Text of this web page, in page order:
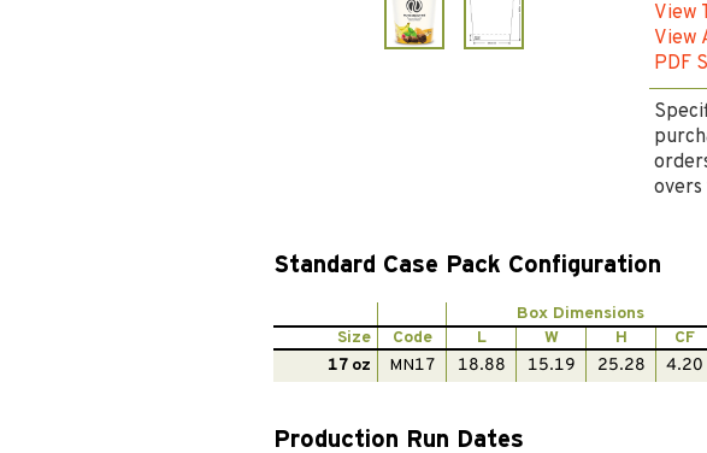
View
View
PDF
Standard Case Pack Configuration
Box Dimensions
Size
Code L W H CF
17 oz
MN17 18.88 15.19 25.28 4.20
Production Run Dates